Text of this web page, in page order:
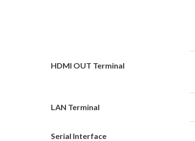
HDMI OUT Terminal
LAN Terminal
Serial Interface